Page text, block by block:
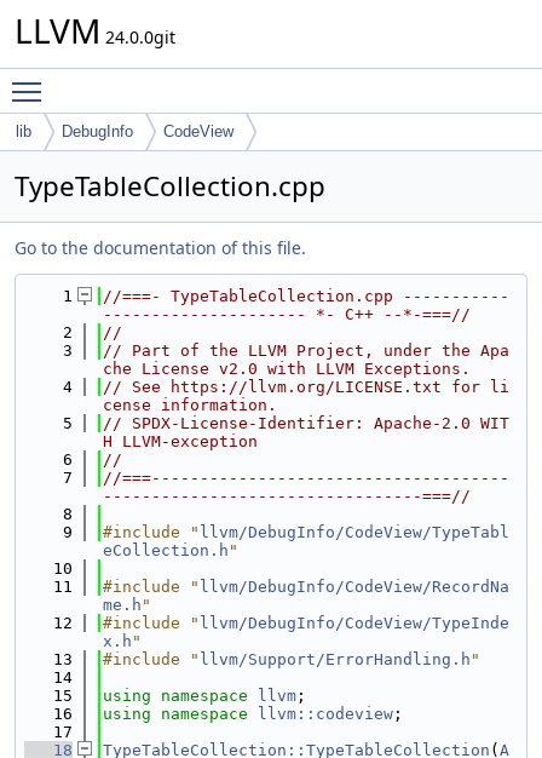
LLVM 24.0.0git
lib DebugInfo CodeView
TypeTableCollection.cpp
Go to the documentation of this file.
    1
//===- TypeTableCollection.cpp -----------
--------------------- *- C++ --*-===//
    2
//
    3
// Part of the LLVM Project, under the Apa
che License v2.0 with LLVM Exceptions.
    4
// See https://llvm.org/LICENSE.txt for li
cense information.
    5
// SPDX-License-Identifier: Apache-2.0 WIT
H LLVM-exception
    6
//
    7
//===-------------------------------------
---------------------------------===//
    8
    9
#include " llvm/DebugInfo/CodeView/TypeTabl
eCollection.h "
   10
   11
#include " llvm/DebugInfo/CodeView/RecordNa
me.h "
   12
#include " llvm/DebugInfo/CodeView/TypeInde
x.h "
   13
#include " llvm/Support/ErrorHandling.h "
   14
   15
using namespace llvm ;
   16
using namespace llvm::codeview ;
   17
   18
TypeTableCollection::TypeTableCollection ( A